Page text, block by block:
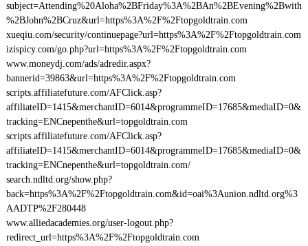
subject=Attending%20Aloha%2BFriday%3A%2BAn%2BEvening%2Bwith
%2BJohn%2BCruz&url=https%3A%2F%2Ftopgoldtrain.com
xueqiu.com/security/continuepage?url=https%3A%2F%2Ftopgoldtrain.com
izispicy.com/go.php?url=https%3A%2F%2Ftopgoldtrain.com
www.moneydj.com/ads/adredir.aspx?
bannerid=39863&url=https%3A%2F%2Ftopgoldtrain.com
scripts.affiliatefuture.com/AFClick.asp?
affiliateID=1415&merchantID=6014&programmeID=17685&mediaID=0&
tracking=ENCnepenthe&url=topgoldtrain.com
scripts.affiliatefuture.com/AFClick.asp?
affiliateID=1415&merchantID=6014&programmeID=17685&mediaID=0&
tracking=ENCnepenthe&url=topgoldtrain.com/
search.ndltd.org/show.php?
back=https%3A%2F%2Ftopgoldtrain.com&id=oai%3Aunion.ndltd.org%3
AADTP%2F280448
www.alliedacademies.org/user-logout.php?
redirect_url=https%3A%2F%2Ftopgoldtrain.com